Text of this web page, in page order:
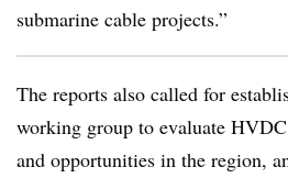
submarine cable projects.”
The reports also called for
working group to evaluate
and opportunities in the region,